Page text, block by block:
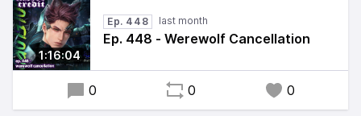
1:16:04
Ep. 448 last month
Ep. 448 - Werewolf Cancellation
0 0 0